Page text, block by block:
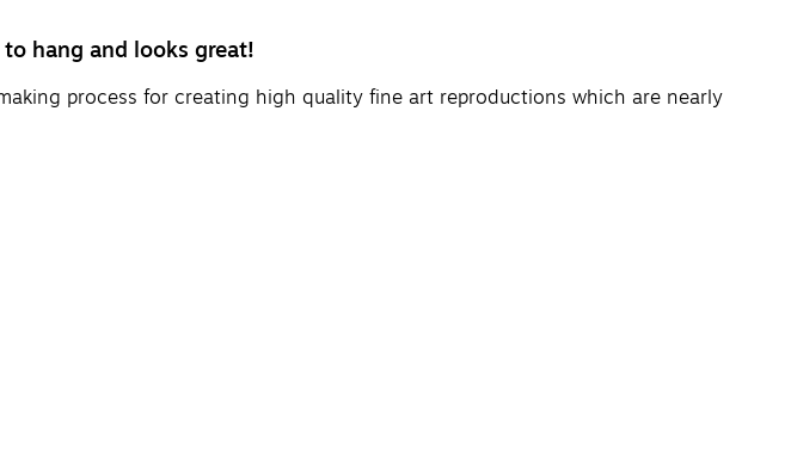
hang and looks great!
process for creating high quality fine art reproductions which are nearly